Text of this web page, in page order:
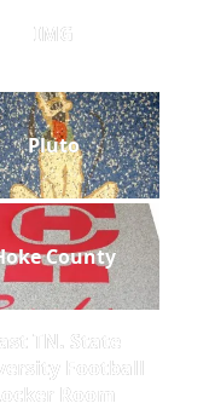
IMG
Pluto
County
TN. State
Football
Room